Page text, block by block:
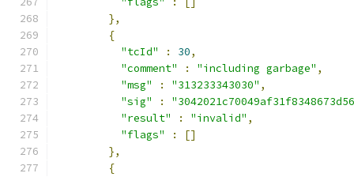
},
{
"tcId"
: 30,
"comment"
: "including garbage" ,
"msg"
: "313233343030" ,
"sig"
:
"result"
: "invalid" ,
"flags"
:
[]
},
{